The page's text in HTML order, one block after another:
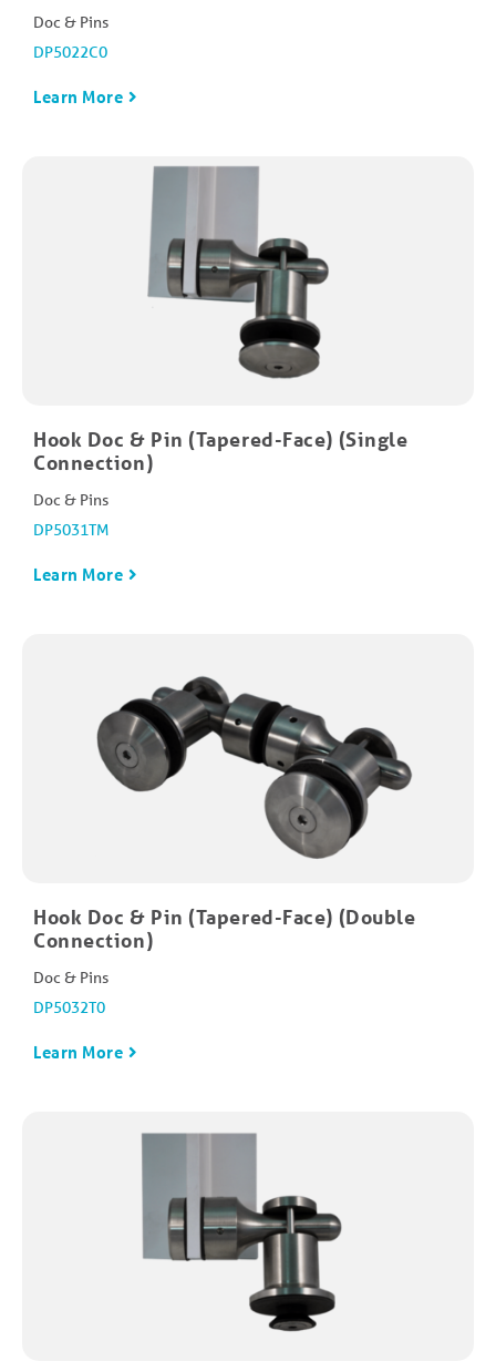
Doc & Pins
DP5022C0
Learn More
Hook Doc & Pin (Tapered-Face) (Single
Connection)
Doc & Pins
DP5031TM
Learn More
Hook Doc & Pin (Tapered-Face) (Double
Connection)
Doc & Pins
DP5032T0
Learn More